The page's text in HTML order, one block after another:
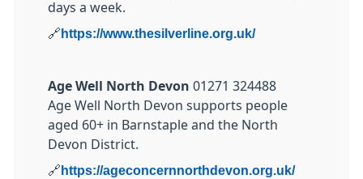
days a week.
🔗 https://www.thesilverline.org.uk/
Age Well North Devon 01271 324488
Age Well North Devon supports people
aged 60+ in Barnstaple and the North
Devon District.
🔗 https://ageconcernnorthdevon.org.uk/